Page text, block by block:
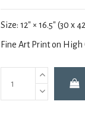
Size:12" × 16.5" (30 x
Fine Art Print on